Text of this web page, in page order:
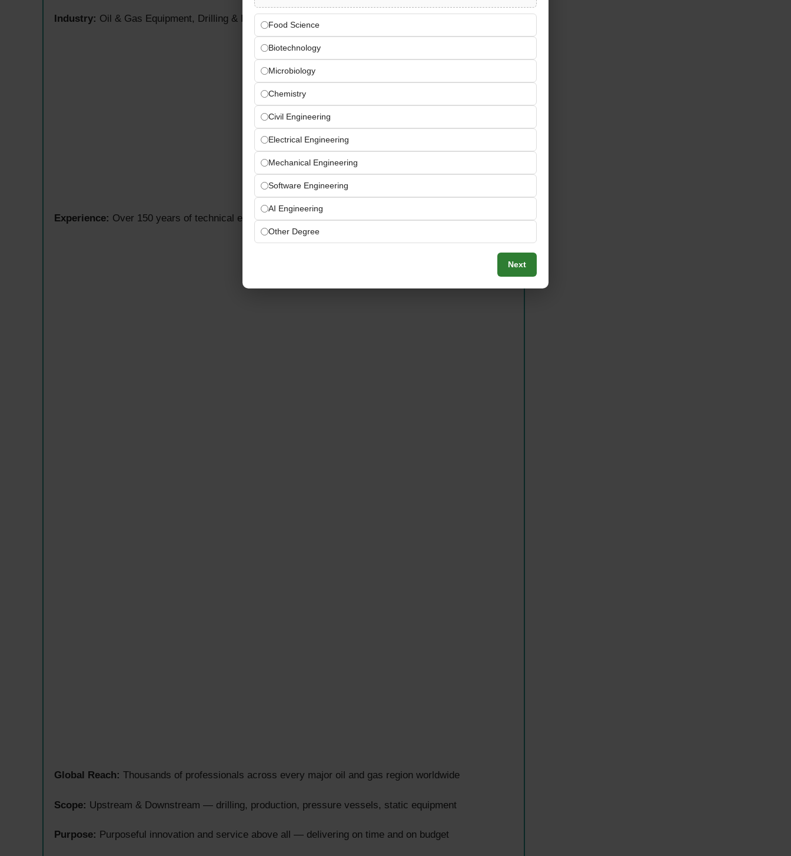
Industry: Oil & Gas Equipment, Drilling & Production Technology
Experience: Over 150 years of technical expertise powering global energy operations
Global Reach: Thousands of professionals across every major oil and gas region worldwide
Scope: Upstream & Downstream — drilling, production, pressure vessels, static equipment
Purpose: Purposeful innovation and service above all — delivering on time and on budget
Food Science
Biotechnology
Microbiology
Chemistry
Civil Engineering
Electrical Engineering
Mechanical Engineering
Software Engineering
AI Engineering
Other Degree
Next